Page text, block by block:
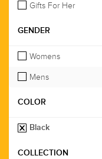
Gifts For Her
GENDER
Womens
Mens
COLOR
Black
COLLECTION